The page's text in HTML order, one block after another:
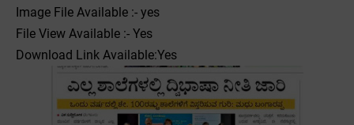
Image File Available :- yes
File View Available :- Yes
Download Link Available:Yes